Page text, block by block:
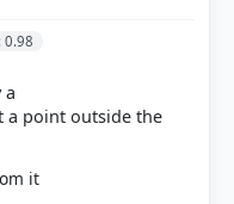
ed.) > Chapter 12:
> Activity 12.3 >
0.98
a
a point outside the
it